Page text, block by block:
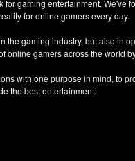
gaming entertainment. We've
for online gamers every day.
gaming industry, but also in
online gamers across the world
with one purpose in mind, to
the best entertainment.